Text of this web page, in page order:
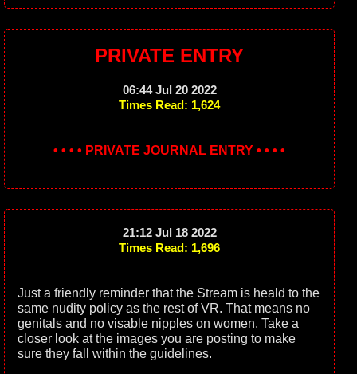
PRIVATE ENTRY
06:44 Jul 20 2022
Times Read: 1,624
• • • • PRIVATE JOURNAL ENTRY • • • •
21:12 Jul 18 2022
Times Read: 1,696
Just a friendly reminder that the Stream is heald to the
same nudity policy as the rest of VR. That means no
genitals and no visable nipples on women. Take a
closer look at the images you are posting to make
sure they fall within the guidelines.